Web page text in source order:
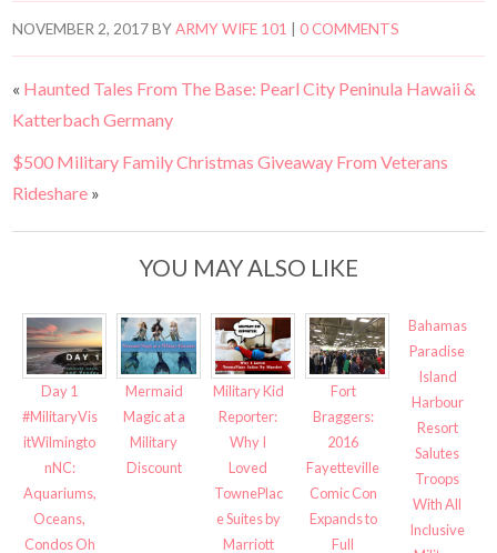
NOVEMBER 2, 2017BYARMY WIFE 101 |0 COMMENTS
« Haunted Tales From The Base: Pearl City Peninula Hawaii &
Katterbach Germany
$500 Military Family Christmas Giveaway From Veterans
Rideshare »
YOU MAY ALSO LIKE
Day 1
#MilitaryVis
itWilmingto
nNC:
Aquariums,
Oceans,
Condos Oh
Mermaid
Magic at a
Military
Discount
Military Kid
Reporter:
Why I
Loved
TownePlac
e Suites by
Marriott
Fort
Braggers:
2016
Fayetteville
Comic Con
Expands to
Full
Bahamas
Paradise
Island
Harbour
Resort
Salutes
Troops
With All
Inclusive